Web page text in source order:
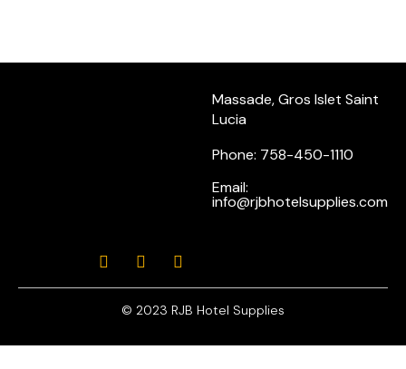
Massade, Gros Islet Saint
Lucia
Phone: 758-450-1110
Email:
info@rjbhotelsupplies.com
© 2023 RJB Hotel Supplies